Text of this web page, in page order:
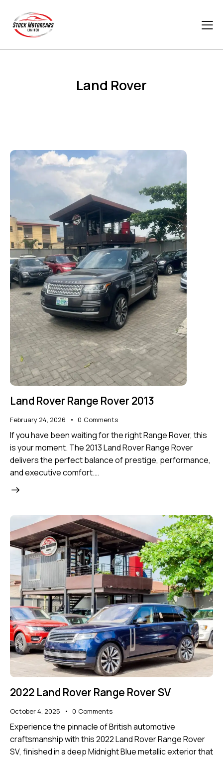
Land Rover
Land Rover Range Rover 2013
February 24, 2026 0 Comments
If you have been waiting for the right Range Rover, this
is your moment. The 2013 Land Rover Range Rover
delivers the perfect balance of prestige, performance,
and executive comfort.…
2022 Land Rover Range Rover SV
October 4, 2025 0 Comments
Experience the pinnacle of British automotive
craftsmanship with this 2022 Land Rover Range Rover
SV, finished in a deep Midnight Blue metallic exterior that